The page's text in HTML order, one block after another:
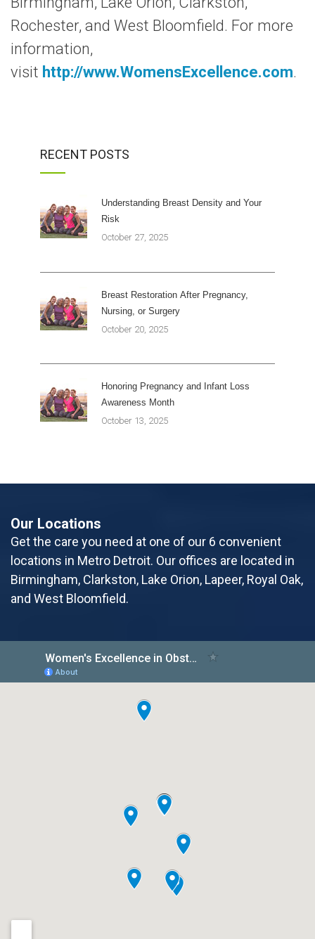
Rochester, and West Bloomfield. For more
information,
visit http://www.WomensExcellence.com.
RECENT POSTS
Understanding Breast Density and Your
Risk
October 27, 2025
Breast Restoration After Pregnancy,
Nursing, or Surgery
October 20, 2025
Honoring Pregnancy and Infant Loss
Awareness Month
October 13, 2025
Our Locations
Get the care you need at one of our 6 convenient
locations in Metro Detroit. Our offices are located in
Birmingham, Clarkston, Lake Orion, Lapeer, Royal Oak,
and West Bloomfield.